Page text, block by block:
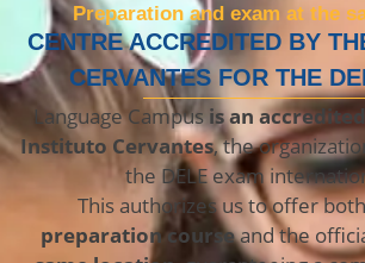
Preparation and exam at the
CENTRE ACCREDITED BY
CERVANTES FOR THE
Language Campus is an
Instituto Cervantes, the
the DELE exam
This authorizes us to offer
preparation courseand the